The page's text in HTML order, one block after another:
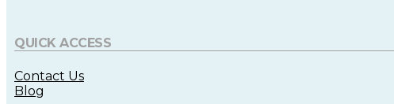
QUICK ACCESS
Contact Us
Blog